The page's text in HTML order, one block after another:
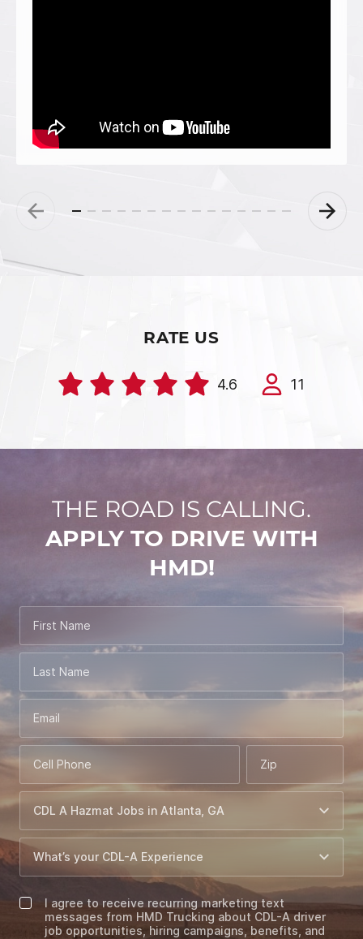
RATE US
4.6 11
THE ROAD IS CALLING.
APPLY TO DRIVE WITH
HMD!
First Name
Last Name
Email
Cell Phone Zip
I agree to receive recurring marketing text
messages from HMD Trucking about CDL-A driver
job opportunities, hiring campaigns, benefits, and